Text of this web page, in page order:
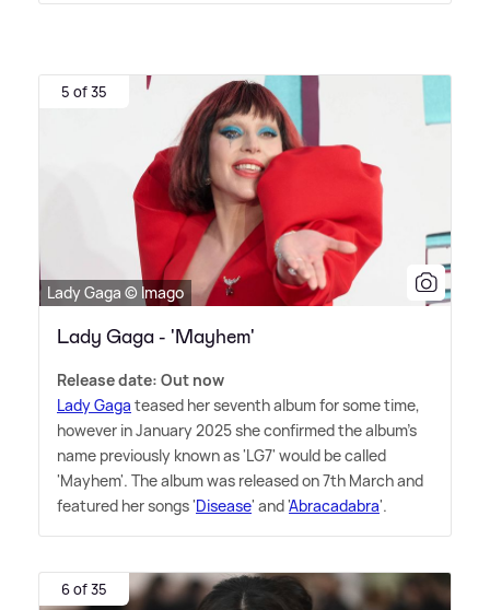
5 of 35
Lady Gaga © Imago
Lady Gaga - 'Mayhem'
Release date: Out now
Lady Gaga teased her seventh album for some time,
however in January 2025 she confirmed the album's
name previously known as 'LG7' would be called
'Mayhem'. The album was released on 7th March and
featured her songs 'Disease' and 'Abracadabra'.
6 of 35